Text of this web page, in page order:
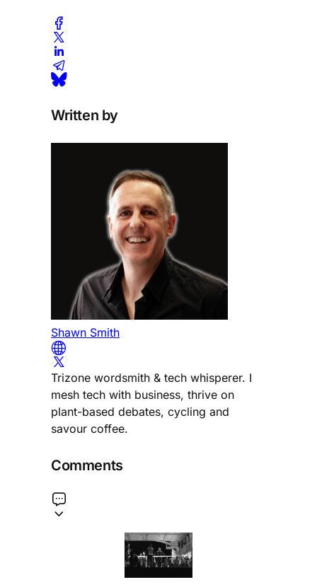
Written by
Shawn Smith
Trizone wordsmith & tech whisperer. I
mesh tech with business, thrive on
plant-based debates, cycling and
savour coffee.
Comments